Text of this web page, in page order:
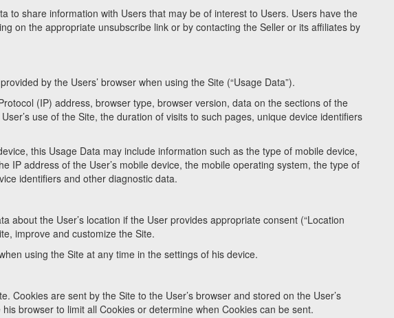
to share information with Users that may be of interest to Users. Users have the
on the appropriate unsubscribe link or by contacting the Seller or its affiliates by
by the Users’ browser when using the Site (“Usage Data”).
(IP) address, browser type, browser version, data on the sections of the
use of the Site, the duration of visits to such pages, unique device identifiers
this Usage Data may include information such as the type of mobile device,
IP address of the User’s mobile device, the mobile operating system, the type of
identifiers and other diagnostic data.
about the User’s location if the User provides appropriate consent (“Location
improve and customize the Site.
using the Site at any time in the settings of his device.
Cookies are sent by the Site to the User’s browser and stored on the User’s
browser to limit all Cookies or determine when Cookies can be sent.